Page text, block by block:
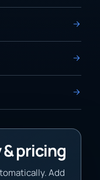
pricing
Add